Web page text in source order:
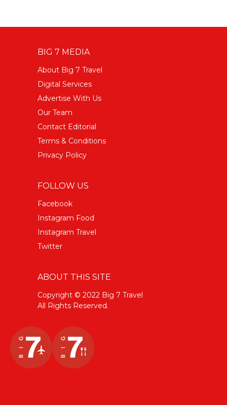
BIG 7 MEDIA
About Big 7 Travel
Digital Services
Advertise With Us
Our Team
Contact Editorial
Terms & Conditions
Privacy Policy
FOLLOW US
Facebook
Instagram Food
Instagram Travel
Twitter
ABOUT THIS SITE
Copyright © 2022 Big 7 Travel
All Rights Reserved.